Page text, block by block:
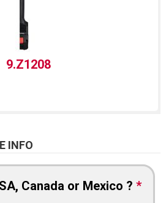
9.Z1208
INFO
Canada or Mexico ? *